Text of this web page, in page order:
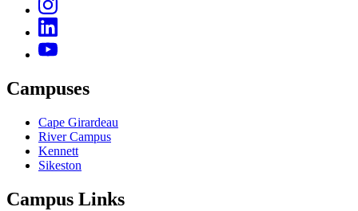
Campuses
Cape Girardeau
River Campus
Kennett
Sikeston
Campus Links